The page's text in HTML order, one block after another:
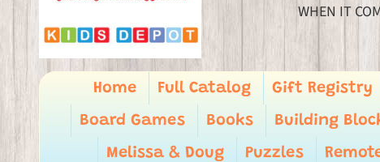
WHEN IT
Home Full Catalog Gift Registry
Board Games
Books Building
Melissa & Doug
Puzzles